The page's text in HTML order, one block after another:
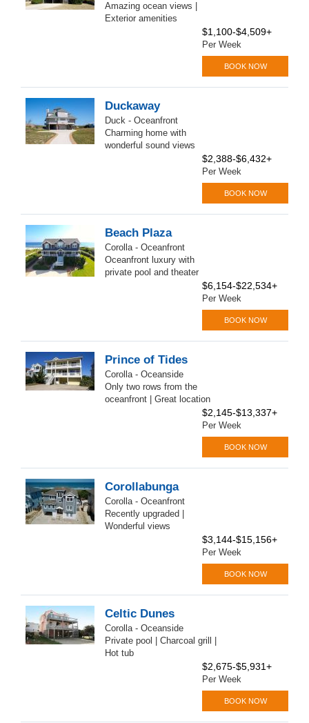
Amazing ocean views |
Exterior amenities
$1,100-$4,509+
Per Week
BOOK NOW
Duckaway
Duck - Oceanfront
Charming home with
wonderful sound views
$2,388-$6,432+
Per Week
BOOK NOW
Beach Plaza
Corolla - Oceanfront
Oceanfront luxury with
private pool and theater
$6,154-$22,534+
Per Week
BOOK NOW
Prince of Tides
Corolla - Oceanside
Only two rows from the
oceanfront | Great location
$2,145-$13,337+
Per Week
BOOK NOW
Corollabunga
Corolla - Oceanfront
Recently upgraded |
Wonderful views
$3,144-$15,156+
Per Week
BOOK NOW
Celtic Dunes
Corolla - Oceanside
Private pool | Charcoal grill |
Hot tub
$2,675-$5,931+
Per Week
BOOK NOW